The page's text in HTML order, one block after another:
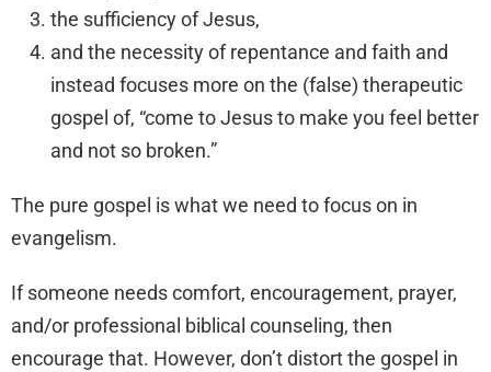
the sufficiency of Jesus,
and the necessity of repentance and faith and
instead focuses more on the (false) therapeutic
gospel of, “come to Jesus to make you feel better
and not so broken.”
The pure gospel is what we need to focus on in
evangelism.
If someone needs comfort, encouragement, prayer,
and/or professional biblical counseling, then
encourage that. However, don’t distort the gospel in